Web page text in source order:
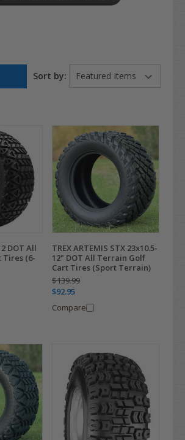
Sort by:
DOT All
Tires (6-
TREX ARTEMIS STX 23x10.5-
12" DOT All Terrain Golf
Cart Tires (Sport Terrain)
$139.99
$92.95
Compare